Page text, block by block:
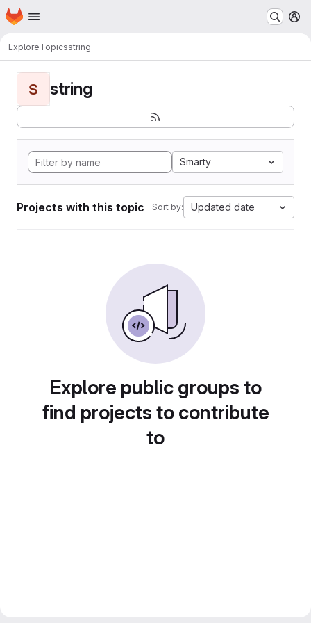
Skip to main content
Homepage
ExploreTopicsstring
S string
Smarty
Projects with this topic Sort by: Updated date
Explore public groups to
find projects to contribute
to